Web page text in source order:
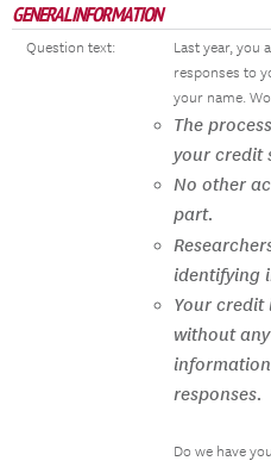
GENERAL INFORMATION
Question text:
Last year, you
responses to
your name.
The
your credit
No other
part.
identifying
Your
without
responses.
Do we have